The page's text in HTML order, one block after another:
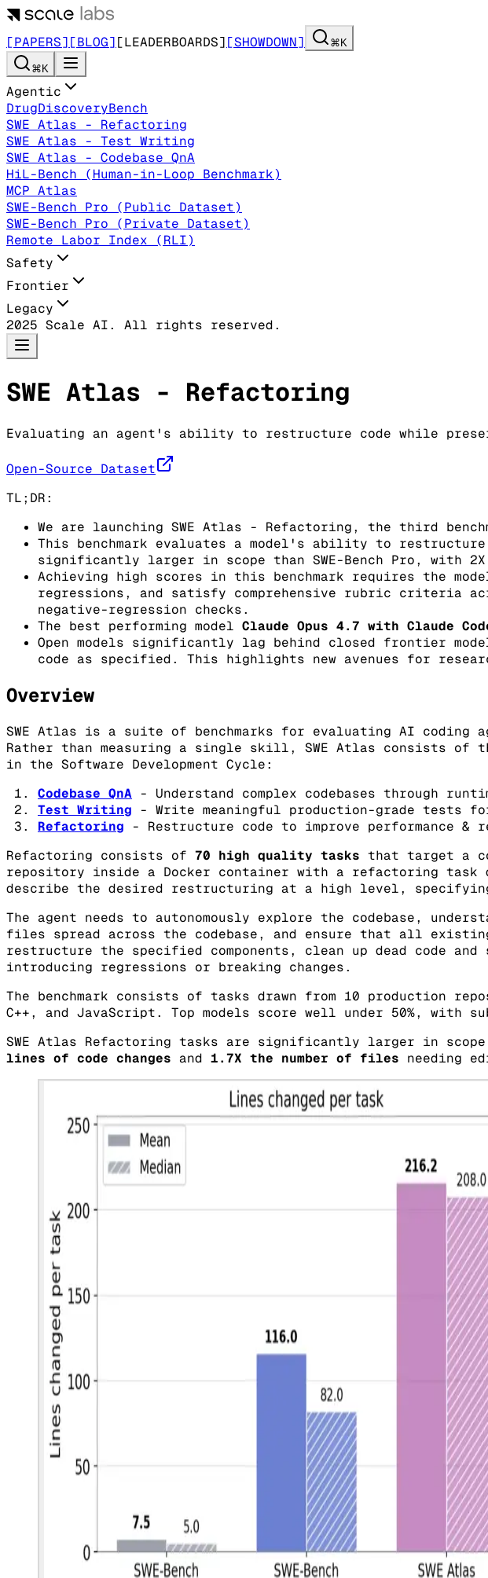
[PAPERS][BLOG][LEADERBOARDS][SHOWDOWN] ⌘K
⌘K
Agentic
DrugDiscoveryBench
SWE Atlas - Refactoring
SWE Atlas - Test Writing
SWE Atlas - Codebase QnA
HiL-Bench (Human-in-Loop Benchmark)
MCP Atlas
SWE-Bench Pro (Public Dataset)
SWE-Bench Pro (Private Dataset)
Remote Labor Index (RLI)
Safety
Frontier
Legacy
2025 Scale AI. All rights reserved.
SWE Atlas - Refactoring
Evaluating an agent's ability to restructure code while
Open-Source Dataset
TL;DR:
We are launching SWE Atlas - Refactoring, the third
This benchmark evaluates a model's ability to
significantly larger in scope than SWE-Bench Pro, with
Achieving high scores in this benchmark requires the
regressions, and satisfy comprehensive rubric criteria
negative-regression checks.
The best performing model Claude Opus 4.7 with Claude
Open models significantly lag behind closed frontier
code as specified. This highlights new avenues for
Overview
SWE Atlas is a suite of benchmarks for evaluating AI coding
Rather than measuring a single skill, SWE Atlas consists of
in the Software Development Cycle:
Codebase QnA - Understand complex codebases through
Test Writing - Write meaningful production-grade tests
Refactoring - Restructure code to improve performance
Refactoring consists of 70 high quality tasks that target a
repository inside a Docker container with a refactoring task
describe the desired restructuring at a high level,
The agent needs to autonomously explore the codebase,
files spread across the codebase, and ensure that all
restructure the specified components, clean up dead code
introducing regressions or breaking changes.
The benchmark consists of tasks drawn from 10 production
C++, and JavaScript. Top models score well under 50%, with
SWE Atlas Refactoring tasks are significantly larger in
lines of code changes and 1.7X the number of files needing